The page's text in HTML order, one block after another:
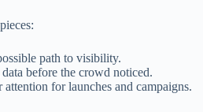
path to visibility.
before the crowd noticed.
attention for launches and campaigns.